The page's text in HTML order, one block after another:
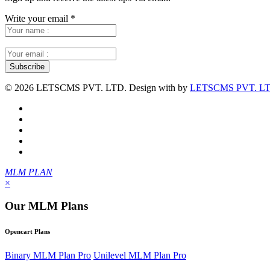
Write your email *
© 2026 LETSCMS PVT. LTD. Design with by LETSCMS PVT.
MLM PLAN
×
Our MLM Plans
Opencart Plans
Binary MLM Plan Pro Unilevel MLM Plan Pro